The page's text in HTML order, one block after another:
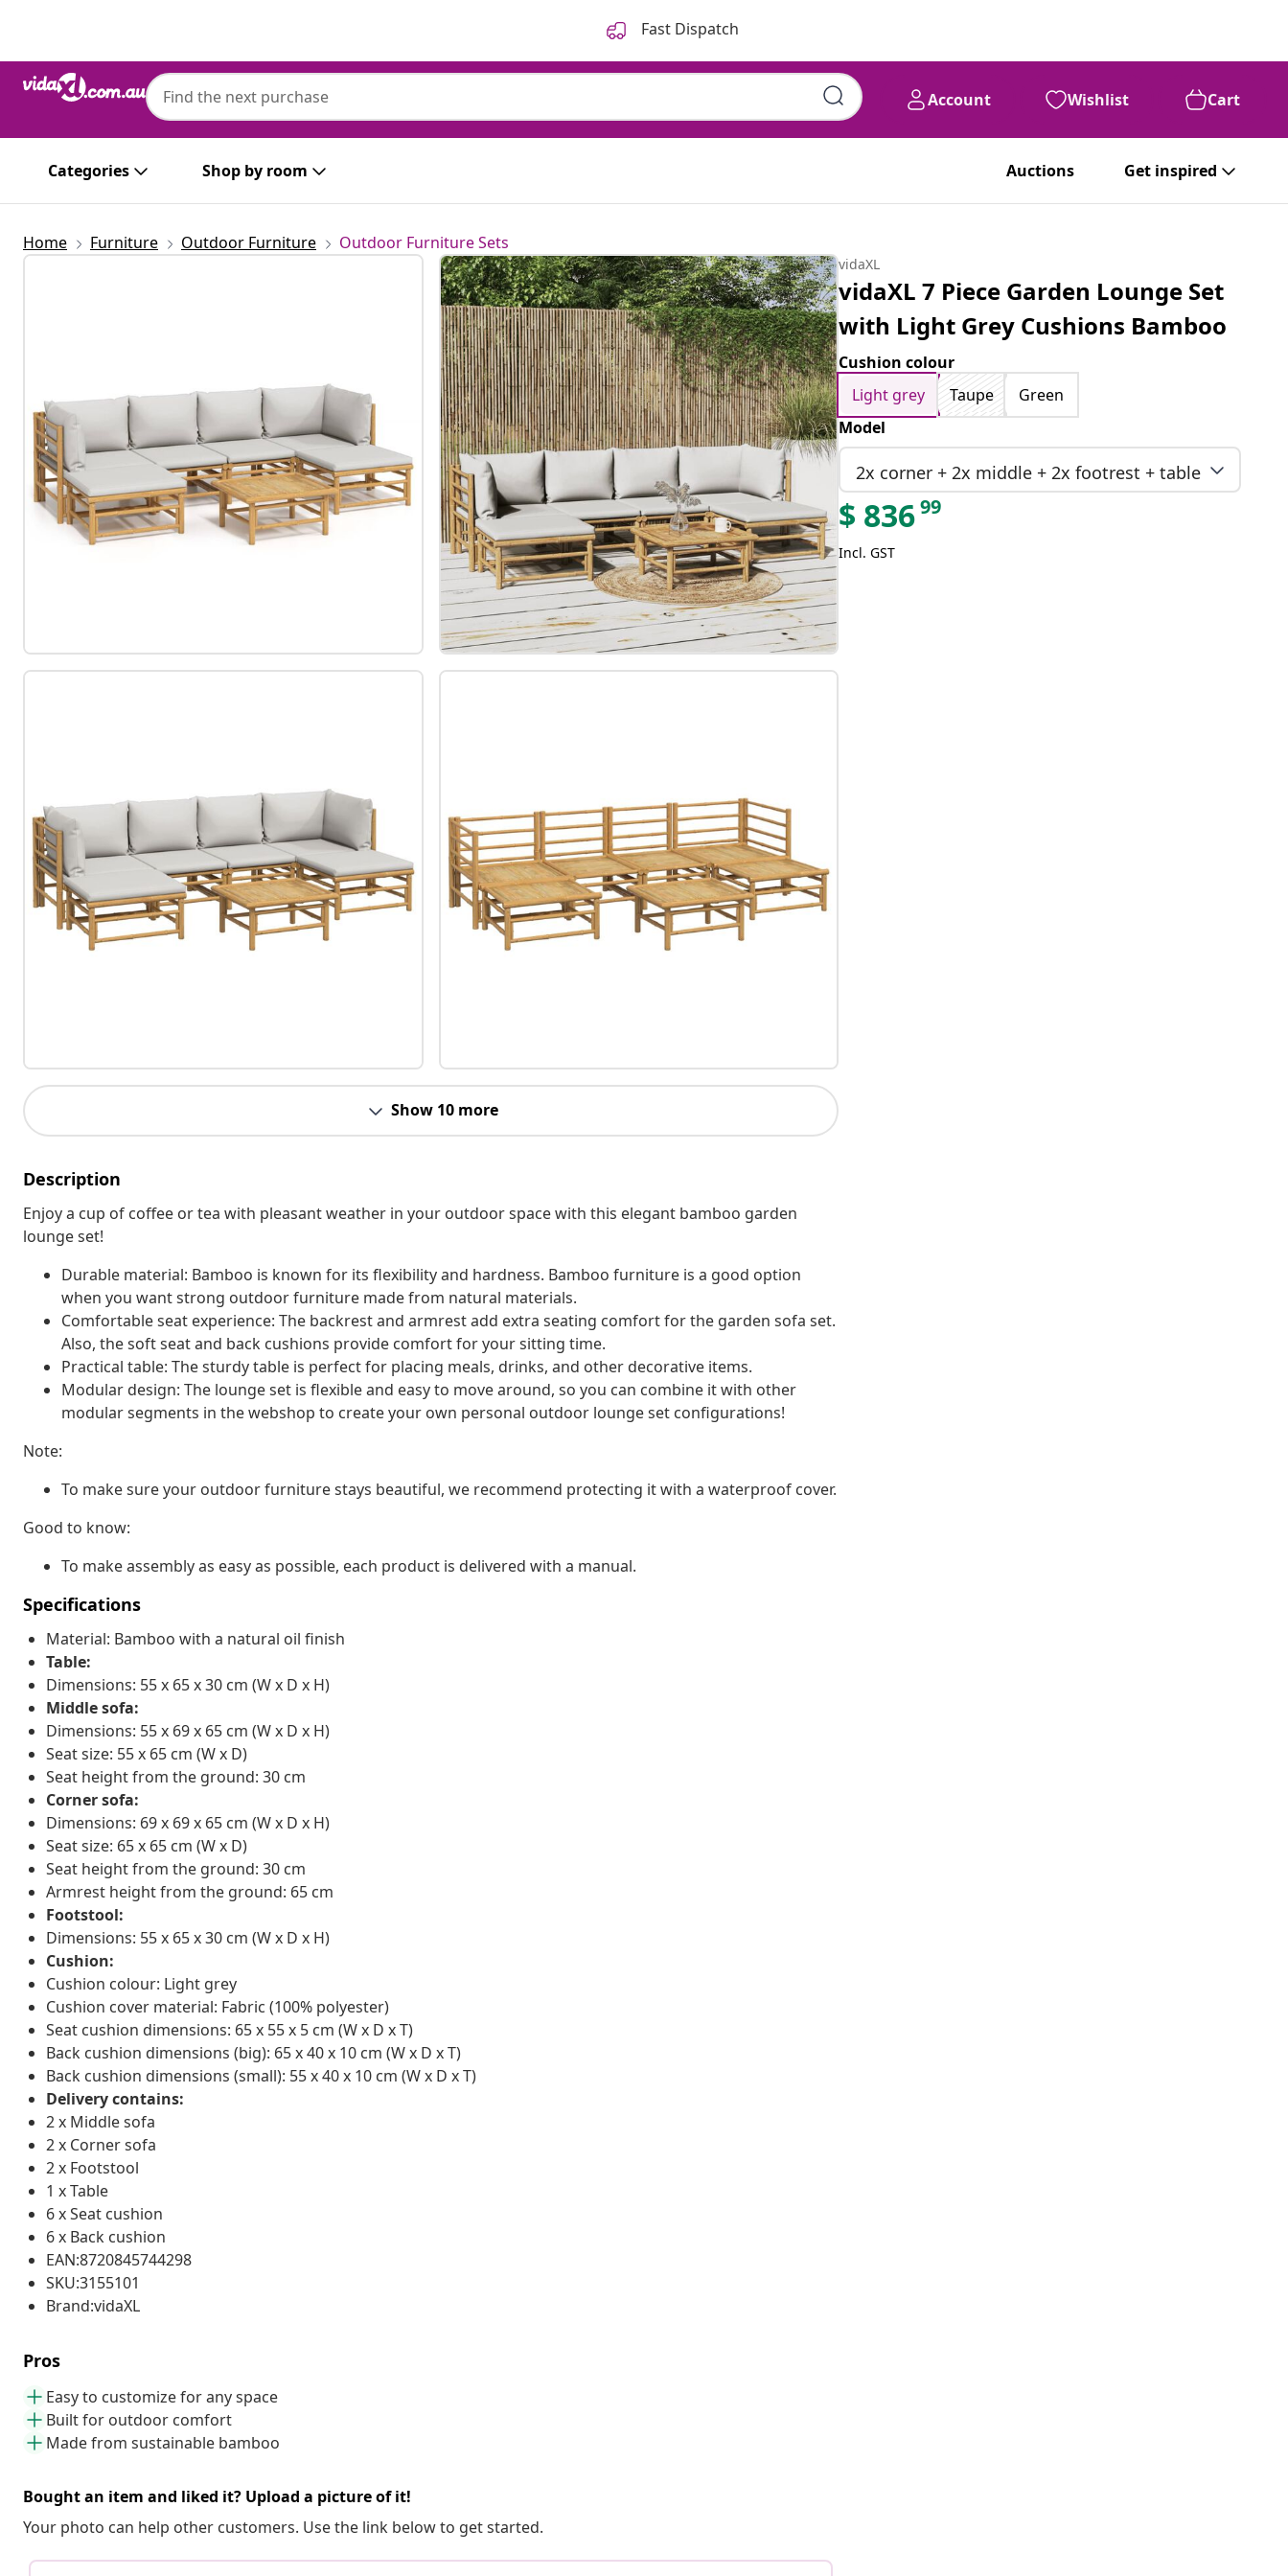
Fast Dispatch
Account Wishlist Cart
Categories Shop by room Auctions Get inspired
Home Furniture Outdoor Furniture Outdoor Furniture Sets
Show 10 more
Description
Enjoy a cup of coffee or tea with pleasant weather in your outdoor space with this elegant bamboo garden
lounge set!
Durable material: Bamboo is known for its flexibility and hardness. Bamboo furniture is a good option
when you want strong outdoor furniture made from natural materials.
Comfortable seat experience: The backrest and armrest add extra seating comfort for the garden sofa set.
Also, the soft seat and back cushions provide comfort for your sitting time.
Practical table: The sturdy table is perfect for placing meals, drinks, and other decorative items.
Modular design: The lounge set is flexible and easy to move around, so you can combine it with other
modular segments in the webshop to create your own personal outdoor lounge set configurations!
Note:
To make sure your outdoor furniture stays beautiful, we recommend protecting it with a waterproof cover.
Good to know:
To make assembly as easy as possible, each product is delivered with a manual.
Specifications
Material: Bamboo with a natural oil finish
Table:
Dimensions: 55 x 65 x 30 cm (W x D x H)
Middle sofa:
Dimensions: 55 x 69 x 65 cm (W x D x H)
Seat size: 55 x 65 cm (W x D)
Seat height from the ground: 30 cm
Corner sofa:
Dimensions: 69 x 69 x 65 cm (W x D x H)
Seat size: 65 x 65 cm (W x D)
Seat height from the ground: 30 cm
Armrest height from the ground: 65 cm
Footstool:
Dimensions: 55 x 65 x 30 cm (W x D x H)
Cushion:
Cushion colour: Light grey
Cushion cover material: Fabric (100% polyester)
Seat cushion dimensions: 65 x 55 x 5 cm (W x D x T)
Back cushion dimensions (big): 65 x 40 x 10 cm (W x D x T)
Back cushion dimensions (small): 55 x 40 x 10 cm (W x D x T)
Delivery contains:
2 x Middle sofa
2 x Corner sofa
2 x Footstool
1 x Table
6 x Seat cushion
6 x Back cushion
EAN:8720845744298
SKU:3155101
Brand:vidaXL
Pros
Easy to customize for any space
Built for outdoor comfort
Made from sustainable bamboo
Bought an item and liked it? Upload a picture of it!
Your photo can help other customers. Use the link below to get started.
vidaXL
vidaXL 7 Piece Garden Lounge Set
with Light Grey Cushions Bamboo
Cushion colour
Light grey
Taupe
Green
Model
2x corner + 2x middle + 2x footrest + table
$ 83699
Incl. GST